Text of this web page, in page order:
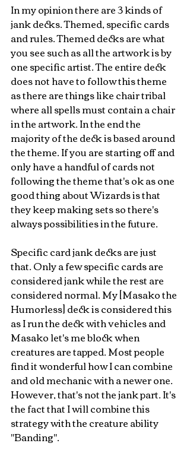
In my opinion there are 3 kinds of
jank decks. Themed, specific cards
and rules. Themed decks are what
you see such as all the artwork is by
one specific artist. The entire deck
does not have to follow this theme
as there are things like chair tribal
where all spells must contain a chair
in the artwork. In the end the
majority of the deck is based around
the theme. If you are starting off and
only have a handful of cards not
following the theme that's ok as one
good thing about Wizards is that
they keep making sets so there's
always possibilities in the future.
Specific card jank decks are just
that. Only a few specific cards are
considered jank while the rest are
considered normal. My [Masako the
Humorless] deck is considered this
as I run the deck with vehicles and
Masako let's me block when
creatures are tapped. Most people
find it wonderful how I can combine
and old mechanic with a newer one.
However, that's not the jank part. It's
the fact that I will combine this
strategy with the creature ability
"Banding".